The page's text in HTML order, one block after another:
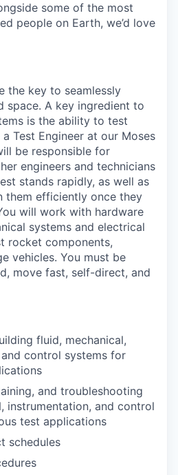
some of the most
people on Earth, we’d love
the key to seamlessly
space. A key ingredient to
is the ability to test
Test Engineer at our Moses
be responsible for
engineers and technicians
stands rapidly, as well as
them efficiently once they
will work with hardware
systems and electrical
rocket components,
vehicles. You must be
move fast, self-direct, and
fluid, mechanical,
control systems for
and troubleshooting
instrumentation, and control
test applications
schedules